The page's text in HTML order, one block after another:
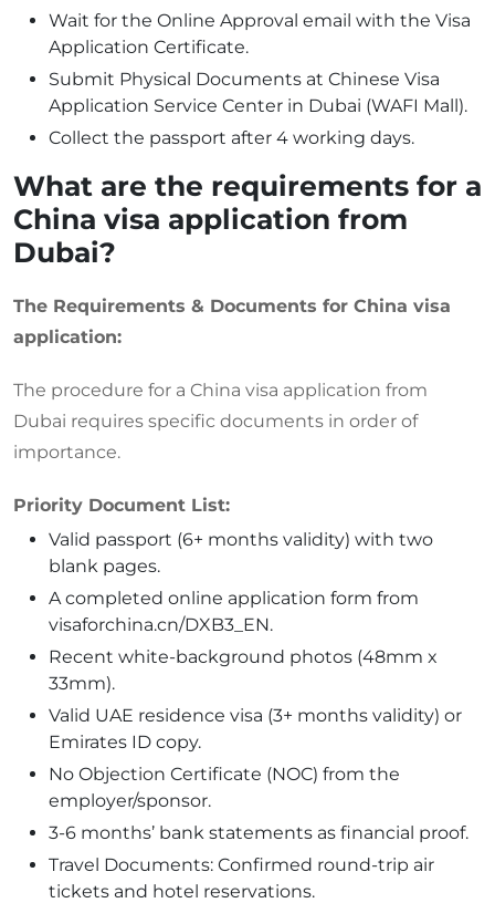
Wait for the Online Approval email with the Visa
Application Certificate.
Submit Physical Documents at Chinese Visa
Application Service Center in Dubai (WAFI Mall).
Collect the passport after 4 working days.
What are the requirements for a
China visa application from
Dubai?
The Requirements & Documents for China visa
application:
The procedure for a China visa application from
Dubai requires specific documents in order of
importance.
Priority Document List:
Valid passport (6+ months validity) with two
blank pages.
A completed online application form from
visaforchina.cn/DXB3_EN.
Recent white-background photos (48mm x
33mm).
Valid UAE residence visa (3+ months validity) or
Emirates ID copy.
No Objection Certificate (NOC) from the
employer/sponsor.
3-6 months’ bank statements as financial proof.
Travel Documents: Confirmed round-trip air
tickets and hotel reservations.